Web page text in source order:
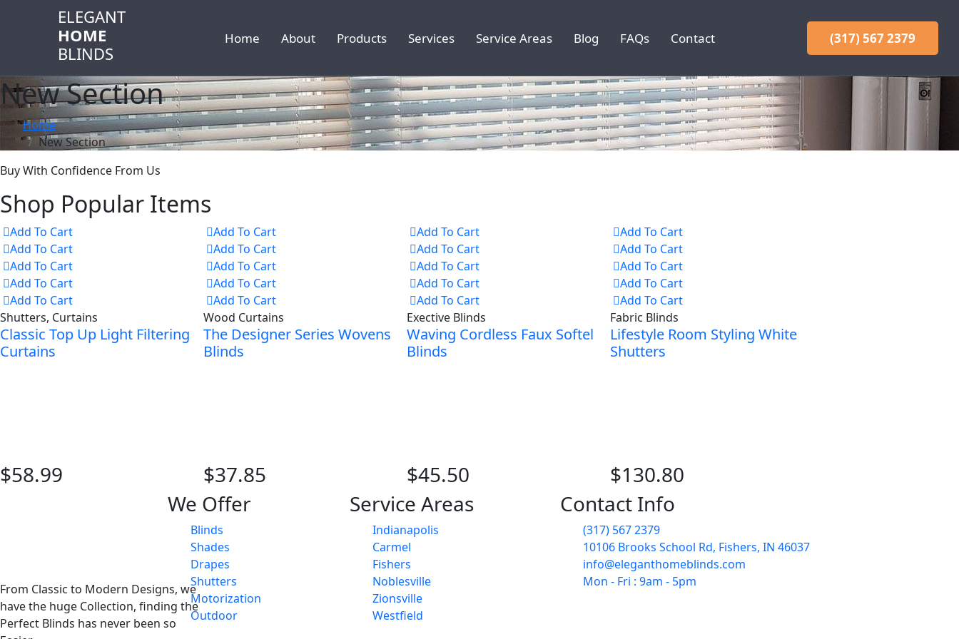
ELEGANT
HOME
BLINDS
Home About Products Services Service Areas Blog FAQs Contact (317) 567 2379
New Section
Home
New Section
Buy With Confidence From Us
Shop Popular Items
Add To Cart
Add To Cart
Add To Cart
Add To Cart
Add To Cart
Shutters, Curtains
Classic Top Up Light Filtering
Curtains
$58.99
Add To Cart
Add To Cart
Add To Cart
Add To Cart
Add To Cart
Wood Curtains
The Designer Series Wovens
Blinds
$37.85
Add To Cart
Add To Cart
Add To Cart
Add To Cart
Add To Cart
Exective Blinds
Waving Cordless Faux Softel
Blinds
$45.50
Add To Cart
Add To Cart
Add To Cart
Add To Cart
Add To Cart
Fabric Blinds
Lifestyle Room Styling White
Shutters
$130.80
From Classic to Modern Designs, we
have the huge Collection, finding the
Perfect Blinds has never been so
We Offer
Blinds
Shades
Drapes
Shutters
Motorization
Outdoor
Service Areas
Indianapolis
Carmel
Fishers
Noblesville
Zionsville
Westfield
Contact Info
(317) 567 2379
10106 Brooks School Rd, Fishers, IN 46037
info@eleganthomeblinds.com
Mon - Fri : 9am - 5pm